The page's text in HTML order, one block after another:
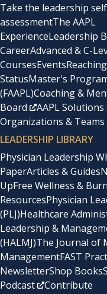
Take the leadership
assessmentThe AAPL
ExperienceLeadership
CareerAdvanced & C-
CoursesEvents
StatusMaster's
(FAAPL)Coaching &
Board
AAPL
Organizations & Teams
LEADERSHIP LIBRARY
Physician Leadership
PaperArticles & Guides
UpFree Wellness &
ResourcesPhysician
(PLJ)Healthcare
Leadership &
(HALMJ)The Journal of
ManagementFAST
NewsletterShop Books
Podcast
Contribute